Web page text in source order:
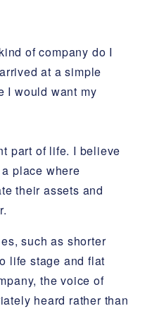
of company do I
at a simple
I would want my
part of life. I believe
place where
their assets and
such as shorter
life stage and flat
the voice of
heard rather than